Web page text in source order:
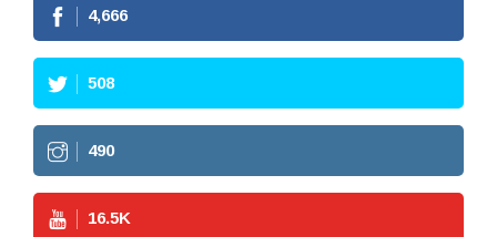
4,666
508
490
16.5K